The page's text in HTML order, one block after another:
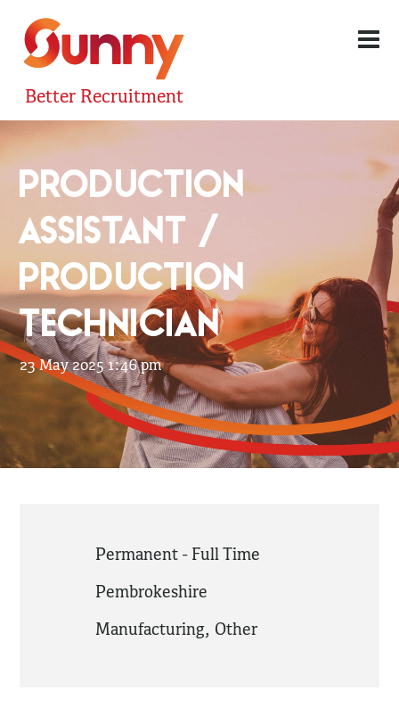
Better Recruitment
PRODUCTION
ASSISTANT /
PRODUCTION
TECHNICIAN
23 May 2025 1:46 pm
Permanent - Full Time
Pembrokeshire
Manufacturing, Other